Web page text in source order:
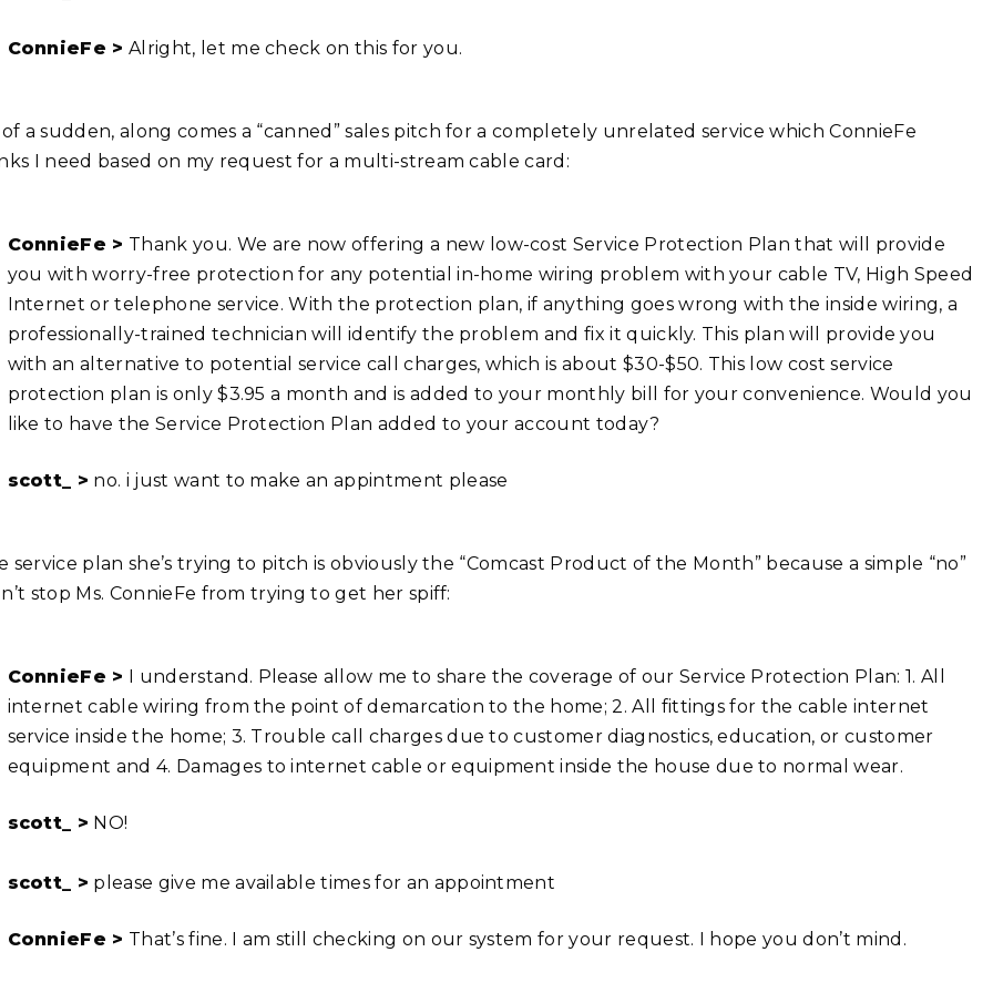
ConnieFe > Alright, let me check on this for you.
a sudden, along comes a “canned” sales pitch for a completely unrelated service which ConnieFe
I need based on my request for a multi-stream cable card:
ConnieFe > Thank you. We are now offering a new low-cost Service Protection Plan that will provide
you with worry-free protection for any potential in-home wiring problem with your cable TV, High Speed
Internet or telephone service. With the protection plan, if anything goes wrong with the inside wiring, a
professionally-trained technician will identify the problem and fix it quickly. This plan will provide you
with an alternative to potential service call charges, which is about $30-$50. This low cost service
protection plan is only $3.95 a month and is added to your monthly bill for your convenience. Would you
like to have the Service Protection Plan added to your account today?
scott_ > no. i just want to make an appintment please
service plan she’s trying to pitch is obviously the “Comcast Product of the Month” because a simple “no”
stop Ms. ConnieFe from trying to get her spiff:
ConnieFe > I understand. Please allow me to share the coverage of our Service Protection Plan: 1. All
internet cable wiring from the point of demarcation to the home; 2. All fittings for the cable internet
service inside the home; 3. Trouble call charges due to customer diagnostics, education, or customer
equipment and 4. Damages to internet cable or equipment inside the house due to normal wear.
scott_ > NO!
scott_ > please give me available times for an appointment
ConnieFe > That’s fine. I am still checking on our system for your request. I hope you don’t mind.